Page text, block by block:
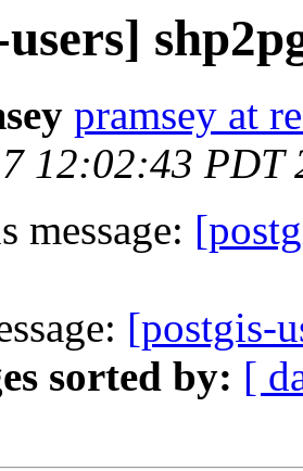
pramsey at
12:02:43 PDT
message:
[postgis-
sorted by: [